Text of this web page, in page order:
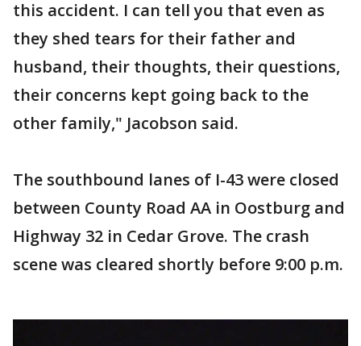
this accident. I can tell you that even as
they shed tears for their father and
husband, their thoughts, their questions,
their concerns kept going back to the
other family," Jacobson said.
The southbound lanes of I-43 were closed
between County Road AA in Oostburg and
Highway 32 in Cedar Grove. The crash
scene was cleared shortly before 9:00 p.m.